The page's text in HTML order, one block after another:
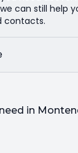
can still help
contacts.
in